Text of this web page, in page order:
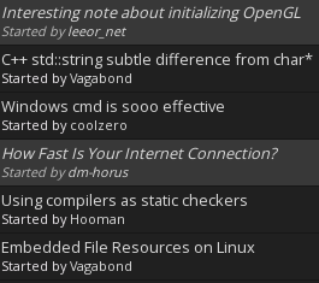
Interesting note about initializing OpenGL
Started byleeor_net
C++ std::string subtle difference from char*
Started byVagabond
Windows cmd is sooo effective
Started by coolzero
How Fast Is Your Internet Connection?
Started bydm-horus
Using compilers as static checkers
Started by Hooman
Embedded File Resources on Linux
Started byVagabond